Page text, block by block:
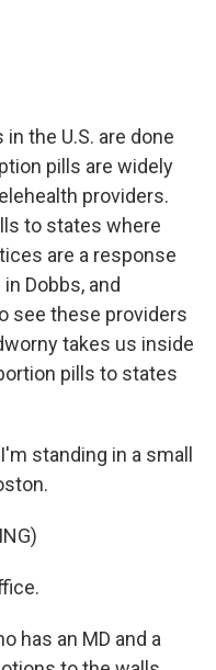
the U.S. are done
pills are widely
providers.
to states where
are a response
Dobbs, and
see these providers
takes us inside
pills to states
standing in a small
has an MD and a